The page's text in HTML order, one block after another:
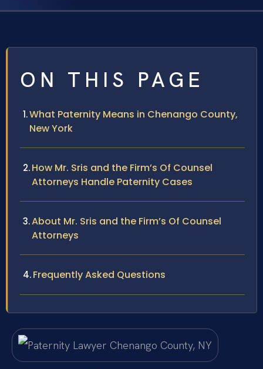
ON THIS PAGE
What Paternity Means in Chenango County,
New York
How Mr. Sris and the Firm’s Of Counsel
Attorneys Handle Paternity Cases
About Mr. Sris and the Firm’s Of Counsel
Attorneys
Frequently Asked Questions